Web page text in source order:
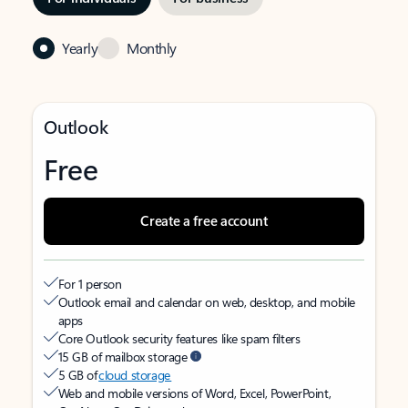
Yearly Monthly
Outlook
Free
Create a free account
For 1 person
Outlook email and calendar on web, desktop, and mobile
apps
Core Outlook security features like spam filters
15 GB of mailbox storage
5 GB ofcloud storage
Web and mobile versions of Word, Excel, PowerPoint,